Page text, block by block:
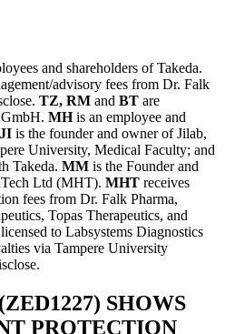
and shareholders of Takeda.
advisory fees from Dr. Falk
TZ, RM and BT are
MHis an employee and
JI is the founder and owner of Jilab,
University, Medical Faculty; and
Takeda. MM is the Founder and
Ltd (MHT). MHT receives
fees from Dr. Falk Pharma,
Topas Therapeutics, and
to Labsystems Diagnostics
via Tampere University
SHOWS
PROTECTION